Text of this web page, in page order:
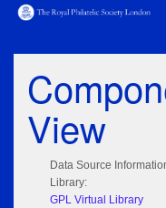
View
Data Source
Library:
GPL Virtual Library